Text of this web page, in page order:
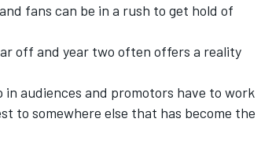
fans can be in a rush to get hold of
off and year two often offers a reality
audiences and promotors have to work
to somewhere else that has become the